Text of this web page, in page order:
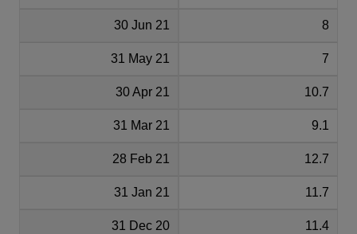
30 Jun 21 8
31 May 21 7
30 Apr 21 10.7
31 Mar 21 9.1
28 Feb 21 12.7
31 Jan 21 11.7
31 Dec 20 11.4